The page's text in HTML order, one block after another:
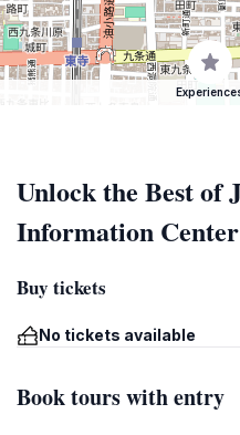
Unlock the Best of
Information
Buy tickets
No tickets available
Book tours with entry